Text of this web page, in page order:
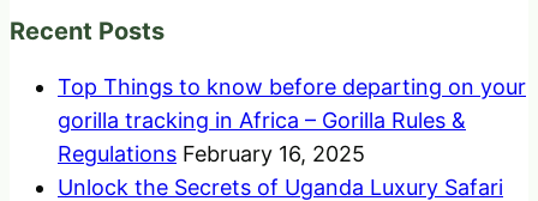
Recent Posts
Top Things to know before departing on your
gorilla tracking in Africa – Gorilla Rules &
Regulations February 16, 2025
Unlock the Secrets of Uganda Luxury Safari